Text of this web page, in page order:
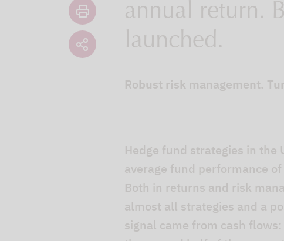
annual return.
launched.
Robust risk management.
Hedge fund strategies in the
average fund performance
Both in returns and risk
almost all strategies and a
signal came from cash